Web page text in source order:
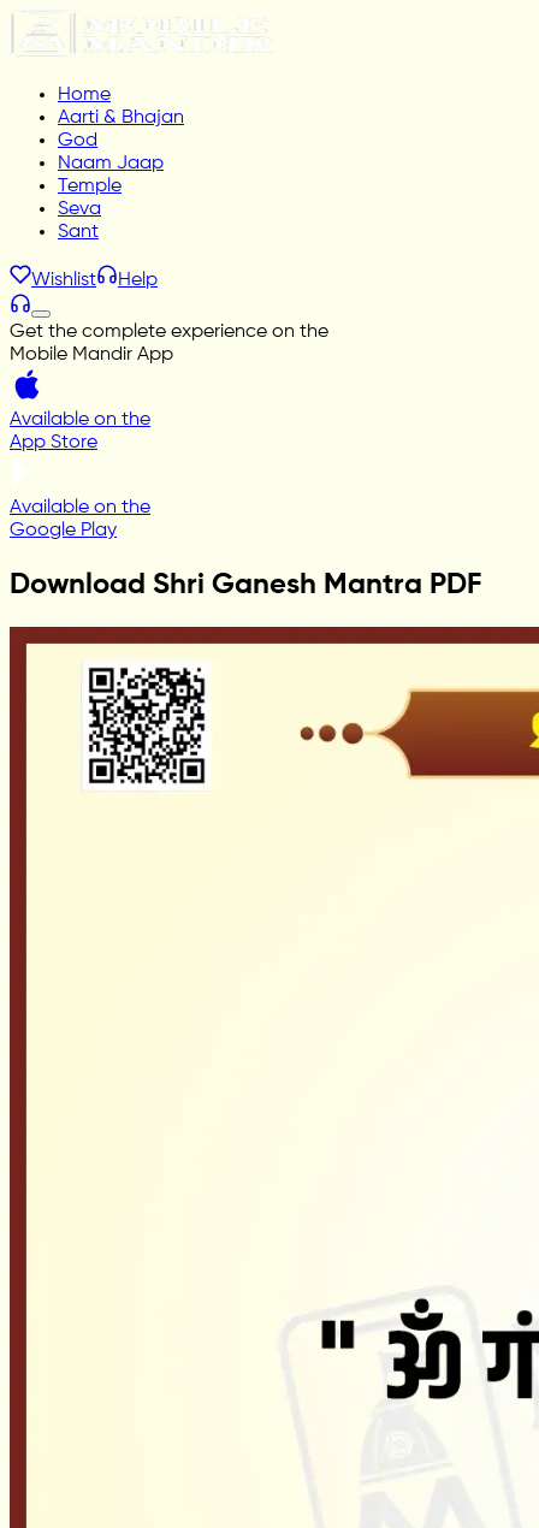
Home
Aarti & Bhajan
God
Naam Jaap
Temple
Seva
Sant
Wishlist Help
Get the complete experience on the
Mobile Mandir App
Available on the
App Store
Available on the
Google Play
Download Shri Ganesh Mantra PDF